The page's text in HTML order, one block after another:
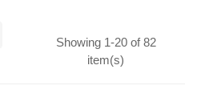
Showing 1-20 of 82
item(s)